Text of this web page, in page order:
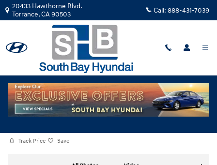
Skip to main content
20433 Hawthorne Blvd.
Torrance,CA90503 Call: 888-431-7039
New|2026|Hyundai
Track Price Save